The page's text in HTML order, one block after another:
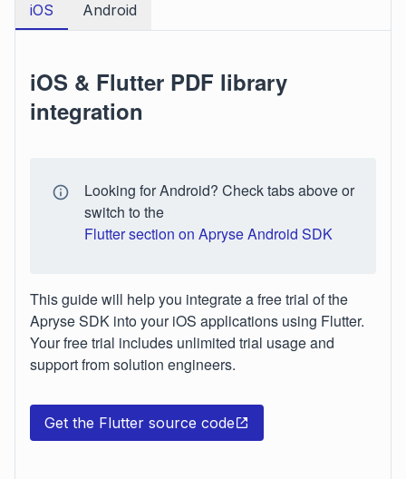
iOS Android
iOS & Flutter PDF library
integration
Looking for Android? Check tabs above or
switch to the
Flutter section on Apryse Android SDK
This guide will help you integrate a free trial of the
Apryse SDK into your iOS applications using Flutter.
Your free trial includes unlimited trial usage and
support from solution engineers.
Get the Flutter source code